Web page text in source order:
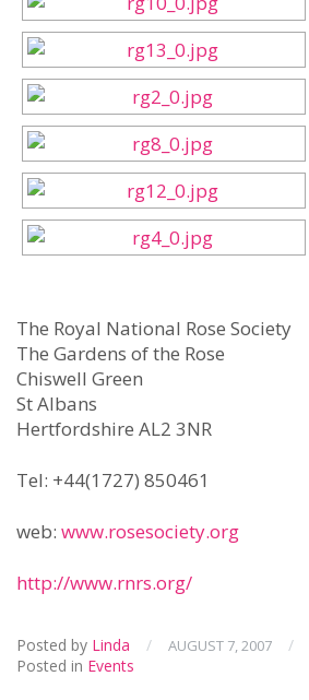
The Royal National Rose Society
The Gardens of the Rose
Chiswell Green
St Albans
Hertfordshire AL2 3NR
Tel: +44(1727) 850461
web: www.rosesociety.org
http://www.rnrs.org/
Posted by Linda / AUGUST 7, 2007 /
Posted in Events